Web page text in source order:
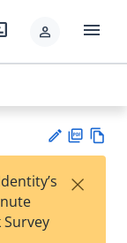
person menu
est
F×